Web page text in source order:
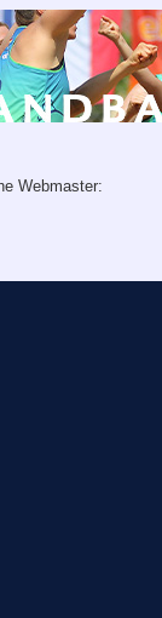
Webmaster: